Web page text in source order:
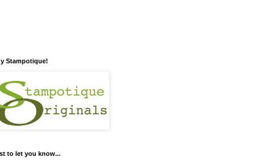
Stampotique!
to let you know...